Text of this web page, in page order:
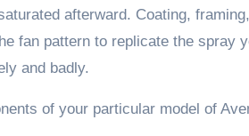
afterward. Coating,
fan pattern to replicate the spray
and badly.
of your particular model of